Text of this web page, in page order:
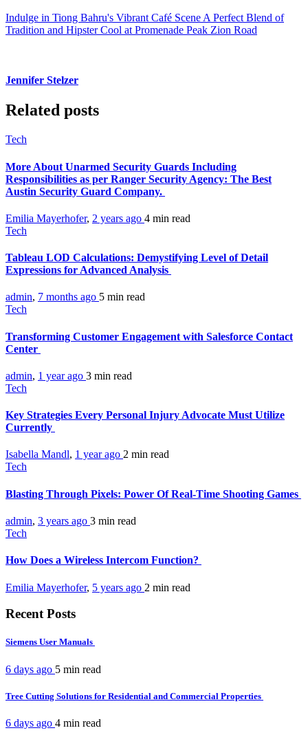
Indulge in Tiong Bahru's Vibrant Café Scene A Perfect Blend of
Tradition and Hipster Cool at Promenade Peak Zion Road
Jennifer Stelzer
Related posts
Tech
More About Unarmed Security Guards Including
Responsibilities as per Ranger Security Agency: The Best
Austin Security Guard Company.
Emilia Mayerhofer, 2 years ago 4 min read
Tech
Tableau LOD Calculations: Demystifying Level of Detail
Expressions for Advanced Analysis
admin, 7 months ago 5 min read
Tech
Transforming Customer Engagement with Salesforce Contact
Center
admin, 1 year ago 3 min read
Tech
Key Strategies Every Personal Injury Advocate Must Utilize
Currently
Isabella Mandl, 1 year ago 2 min read
Tech
Blasting Through Pixels: Power Of Real-Time Shooting Games
admin, 3 years ago 3 min read
Tech
How Does a Wireless Intercom Function?
Emilia Mayerhofer, 5 years ago 2 min read
Recent Posts
Siemens User Manuals
6 days ago 5 min read
Tree Cutting Solutions for Residential and Commercial Properties
6 days ago 4 min read